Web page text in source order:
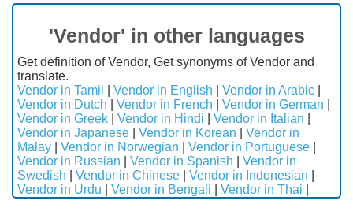
'Vendor' in other languages
Get definition of Vendor, Get synonyms of Vendor and
translate.
Vendor in Tamil
Vendor in English Vendor in Arabic
Vendor in Dutch
Vendor in French Vendor in German
Vendor in Greek
Vendor in Hindi Vendor in Italian
Vendor in Japanese
Vendor in Korean
Vendor in
Malay
Vendor in Norwegian Vendor in Portuguese
Vendor in Russian
Vendor in Spanish
Vendor in
Swedish
Vendor in Chinese Vendor in Indonesian
Vendor in Urdu
Vendor in Bengali Vendor in Thai